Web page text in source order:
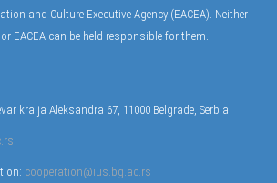
and Culture Executive Agency (EACEA). Neither
EACEA can be held responsible for them.
kralja Aleksandra 67, 11000 Belgrade, Serbia
cooperation@ius.bg.ac.rs